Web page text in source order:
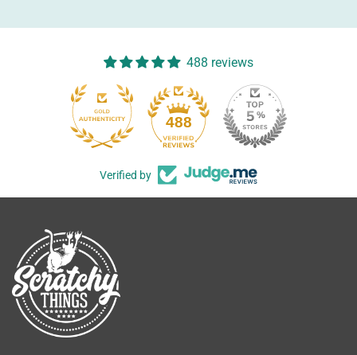
488 reviews
488
Verified by